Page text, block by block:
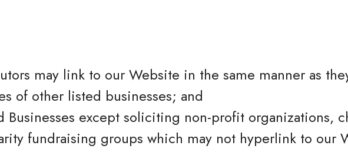
may link to our Website in the same manner as
of other listed businesses; and
Businesses except soliciting non-profit organizations,
fundraising groups which may not hyperlink to our